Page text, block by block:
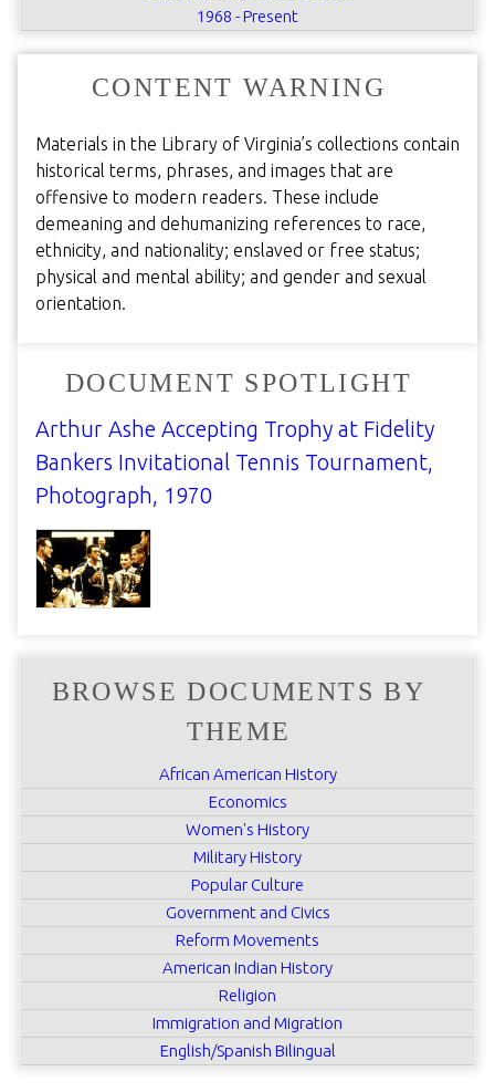
1968 - Present
CONTENT WARNING
Materials in the Library of Virginia’s collections contain
historical terms, phrases, and images that are
offensive to modern readers. These include
demeaning and dehumanizing references to race,
ethnicity, and nationality; enslaved or free status;
physical and mental ability; and gender and sexual
orientation.
DOCUMENT SPOTLIGHT
Arthur Ashe Accepting Trophy at Fidelity
Bankers Invitational Tennis Tournament,
Photograph, 1970
BROWSE DOCUMENTS BY
THEME
African American History
Economics
Women's History
Military History
Popular Culture
Government and Civics
Reform Movements
American Indian History
Religion
Immigration and Migration
English/Spanish Bilingual